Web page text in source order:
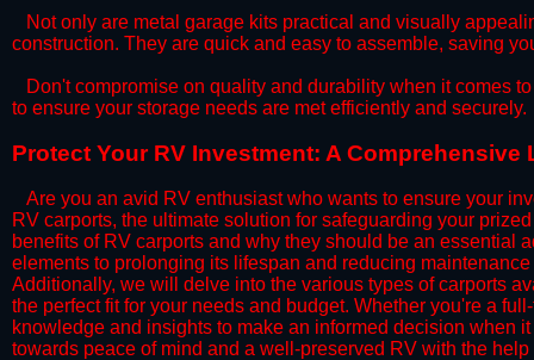
​Not only are metal garage kits practical and visually
construction. They are quick and easy to assemble, saving
​Don't compromise on quality and durability when it comes
to ensure your storage needs are met efficiently and securely.
​Protect Your RV Investment: A
Are you an avid RV enthusiast who wants to ensure your
RV carports, the ultimate solution for safeguarding your
benefits of RV carports and why they should be an essential
elements to prolonging its lifespan and reducing
Additionally, we will delve into the various types of carports
the perfect fit for your needs and budget. Whether you're a
knowledge and insights to make an informed decision when
towards peace of mind and a well-preserved RV with the help